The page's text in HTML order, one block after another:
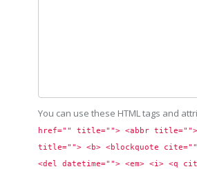
You can use these HTML tags and
href="" title=""> <abbr title="">
title=""> <b> <blockquote
<del datetime=""> <em> <i> <q